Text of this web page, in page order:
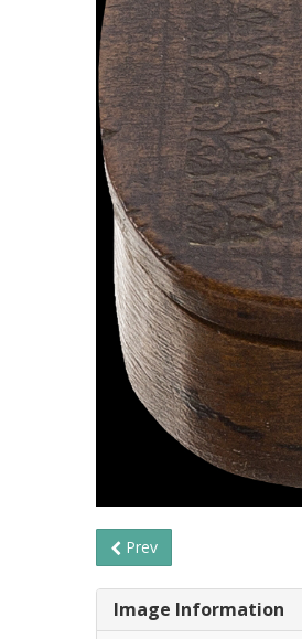
Prev
Image Information